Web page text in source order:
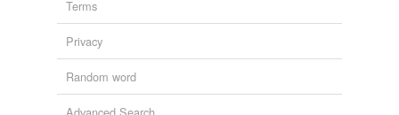
Terms
Privacy
Random word